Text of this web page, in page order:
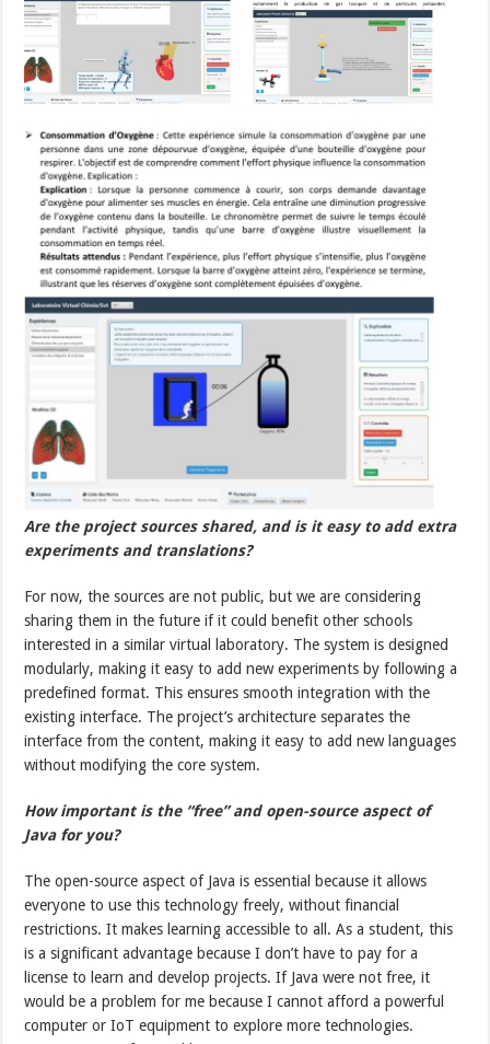
Are the project sources shared, and is it easy to add extra
experiments and translations?
For now, the sources are not public, but we are considering
sharing them in the future if it could benefit other schools
interested in a similar virtual laboratory. The system is designed
modularly, making it easy to add new experiments by following a
predefined format. This ensures smooth integration with the
existing interface. The project’s architecture separates the
interface from the content, making it easy to add new languages
without modifying the core system.
How important is the “free” and open-source aspect of
Java for you?
The open-source aspect of Java is essential because it allows
everyone to use this technology freely, without financial
restrictions. It makes learning accessible to all. As a student, this
is a significant advantage because I don’t have to pay for a
license to learn and develop projects. If Java were not free, it
would be a problem for me because I cannot afford a powerful
computer or IoT equipment to explore more technologies.